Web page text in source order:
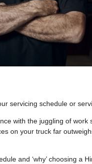
servicing schedule or
with the juggling of work
on your truck far
and ‘why’ choosing a